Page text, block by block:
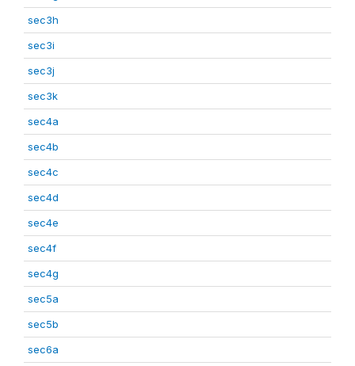
sec3h
sec3i
sec3j
sec3k
sec4a
sec4b
sec4c
sec4d
sec4e
sec4f
sec4g
sec5a
sec5b
sec6a